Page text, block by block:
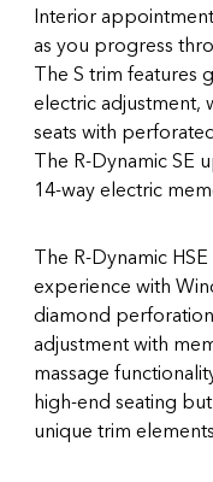
Interior
as you progress
The S trim features
electric adjustment,
seats with
The R-Dynamic SE
14-way electric
The R-Dynamic
experience with
diamond
adjustment with
massage
high-end seating
unique trim